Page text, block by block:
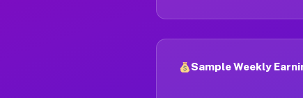
Sample Weekly